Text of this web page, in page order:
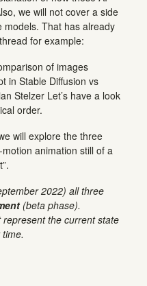
we will not cover a side
That has already
for example:
of images
in Stable Diffusion vs
Stelzer Let’s have a look
order.
will explore the three
animation still of a
2022) all three
(beta phase).
the current state